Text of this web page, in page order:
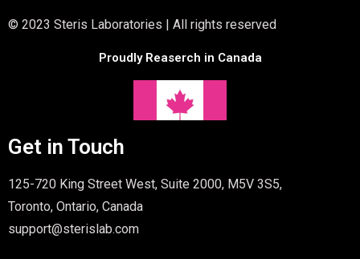
© 2023 Steris Laboratories | All rights reserved
Proudly Reaserch in Canada
Get in Touch
125-720 King Street West, Suite 2000, M5V 3S5,
Toronto, Ontario, Canada
support@sterislab.com